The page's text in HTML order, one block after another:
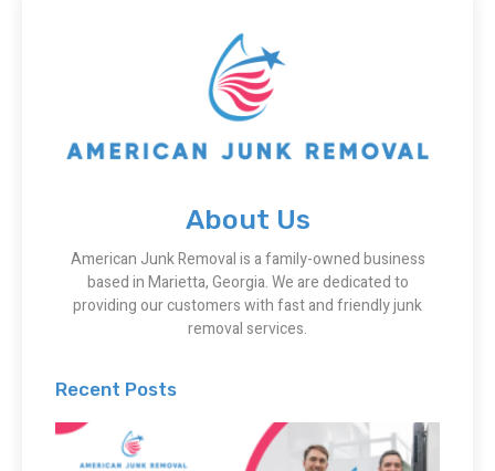
About Us
American Junk Removal is a family-owned business
based in Marietta, Georgia. We are dedicated to
providing our customers with fast and friendly junk
removal services.
Recent Posts